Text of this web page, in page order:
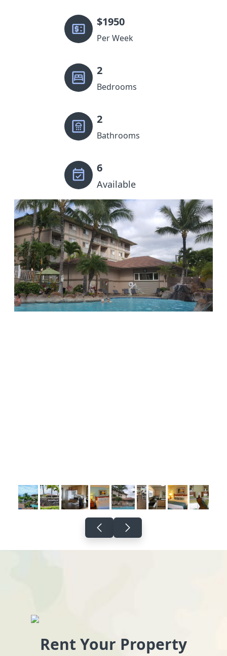
$1950
Per Week
2
Bedrooms
2
Bathrooms
6
Available
Rent Your Property